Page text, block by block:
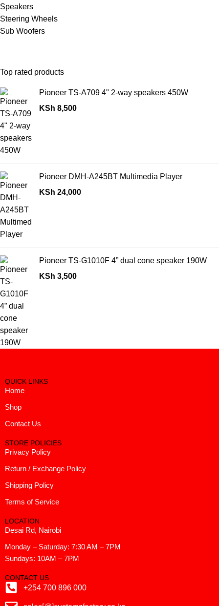
Speakers
Steering Wheels
Sub Woofers
Top rated products
Pioneer TS-A709 4" 2-way speakers 450W
KSh 8,500
Pioneer DMH-A245BT Multimedia Player
KSh 24,000
Pioneer TS-G1010F 4” dual cone speaker 190W
KSh 3,500
QUICK LINKS
Home
Shop
Contact Us
STORE POLICIES
Privacy Policy
Return / Exchange Policy
Shipping Policy
Terms of Service
LOCATION
Desai Rd, Nairobi
Monday – Saturday: 7:30 AM – 7PM
Sundays: 10AM – 7PM
CONTACT US
+254 700 896 000